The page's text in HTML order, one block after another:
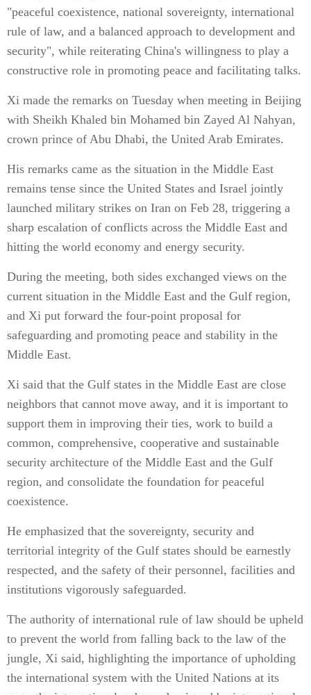
"peaceful coexistence, national sovereignty, international
rule of law, and a balanced approach to development and
security", while reiterating China's willingness to play a
constructive role in promoting peace and facilitating talks.
Xi made the remarks on Tuesday when meeting in Beijing
with Sheikh Khaled bin Mohamed bin Zayed Al Nahyan,
crown prince of Abu Dhabi, the United Arab Emirates.
His remarks came as the situation in the Middle East
remains tense since the United States and Israel jointly
launched military strikes on Iran on Feb 28, triggering a
sharp escalation of conflicts across the Middle East and
hitting the world economy and energy security.
During the meeting, both sides exchanged views on the
current situation in the Middle East and the Gulf region,
and Xi put forward the four-point proposal for
safeguarding and promoting peace and stability in the
Middle East.
Xi said that the Gulf states in the Middle East are close
neighbors that cannot move away, and it is important to
support them in improving their ties, work to build a
common, comprehensive, cooperative and sustainable
security architecture of the Middle East and the Gulf
region, and consolidate the foundation for peaceful
coexistence.
He emphasized that the sovereignty, security and
territorial integrity of the Gulf states should be earnestly
respected, and the safety of their personnel, facilities and
institutions vigorously safeguarded.
The authority of international rule of law should be upheld
to prevent the world from falling back to the law of the
jungle, Xi said, highlighting the importance of upholding
the international system with the United Nations at its